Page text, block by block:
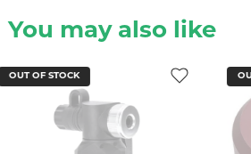
You may also like
OUT OF STOCK